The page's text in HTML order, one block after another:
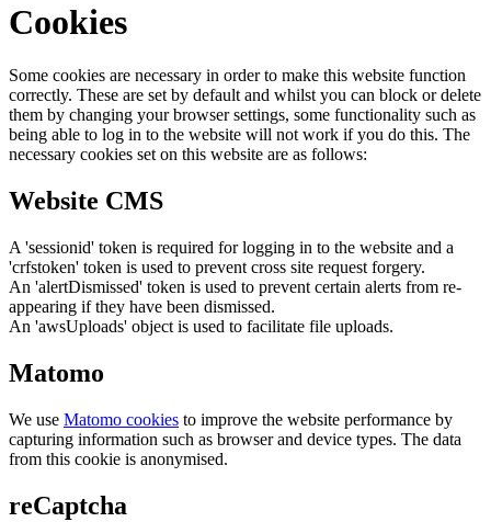
Cookies
Some cookies are necessary in order to make this website function
correctly. These are set by default and whilst you can block or delete
them by changing your browser settings, some functionality such as
being able to log in to the website will not work if you do this. The
necessary cookies set on this website are as follows:
Website CMS
A 'sessionid' token is required for logging in to the website and a
'crfstoken' token is used to prevent cross site request forgery.
An 'alertDismissed' token is used to prevent certain alerts from re-
appearing if they have been dismissed.
An 'awsUploads' object is used to facilitate file uploads.
Matomo
We use Matomo cookies to improve the website performance by
capturing information such as browser and device types. The data
from this cookie is anonymised.
reCaptcha